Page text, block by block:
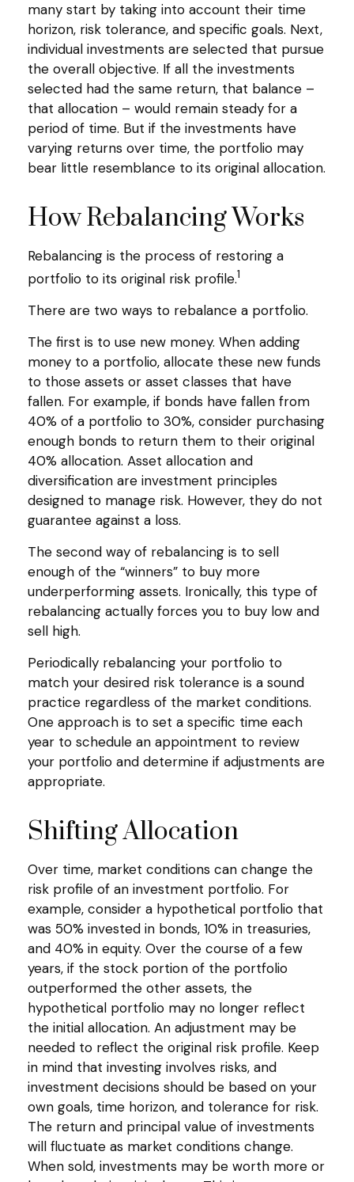
many start by taking into account their time
horizon, risk tolerance, and specific goals. Next,
individual investments are selected that pursue
the overall objective. If all the investments
selected had the same return, that balance –
that allocation – would remain steady for a
period of time. But if the investments have
varying returns over time, the portfolio may
bear little resemblance to its original allocation.
How Rebalancing Works
Rebalancing is the process of restoring a
portfolio to its original risk profile.1
There are two ways to rebalance a portfolio.
The first is to use new money. When adding
money to a portfolio, allocate these new funds
to those assets or asset classes that have
fallen. For example, if bonds have fallen from
40% of a portfolio to 30%, consider purchasing
enough bonds to return them to their original
40% allocation. Asset allocation and
diversification are investment principles
designed to manage risk. However, they do not
guarantee against a loss.
The second way of rebalancing is to sell
enough of the “winners” to buy more
underperforming assets. Ironically, this type of
rebalancing actually forces you to buy low and
sell high.
Periodically rebalancing your portfolio to
match your desired risk tolerance is a sound
practice regardless of the market conditions.
One approach is to set a specific time each
year to schedule an appointment to review
your portfolio and determine if adjustments are
appropriate.
Shifting Allocation
Over time, market conditions can change the
risk profile of an investment portfolio. For
example, consider a hypothetical portfolio that
was 50% invested in bonds, 10% in treasuries,
and 40% in equity. Over the course of a few
years, if the stock portion of the portfolio
outperformed the other assets, the
hypothetical portfolio may no longer reflect
the initial allocation. An adjustment may be
needed to reflect the original risk profile. Keep
in mind that investing involves risks, and
investment decisions should be based on your
own goals, time horizon, and tolerance for risk.
The return and principal value of investments
will fluctuate as market conditions change.
When sold, investments may be worth more or